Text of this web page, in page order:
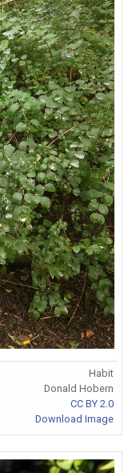
Habit
Donald Hobern
CC BY 2.0
Download Image